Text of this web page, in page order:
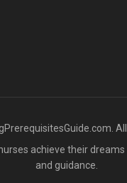
achieve their
and guidance.